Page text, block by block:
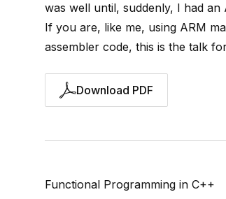
was well until, suddenly, I had an
If you are, like me, using ARM
assembler code, this is the talk
Download PDF
Functional Programming in C++